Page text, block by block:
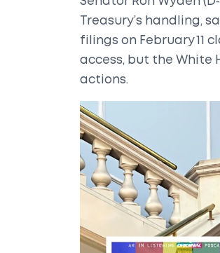
Treasury’s handling,
filings on February 11
access, but the White
actions.